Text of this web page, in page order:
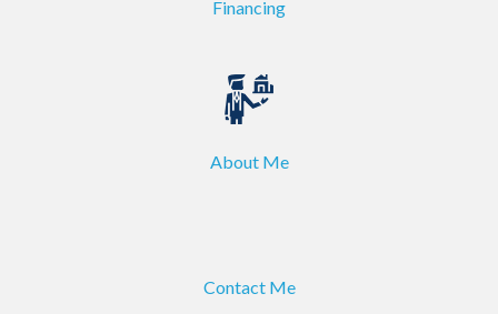
Financing
About Me
Contact Me